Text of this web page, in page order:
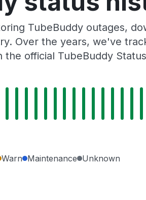
TubeBuddy outages,
Over the years, we've
official TubeBuddy
Warn Maintenance Unknown